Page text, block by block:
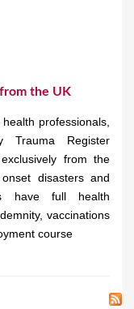
from the UK
professionals,
Trauma Register
from the
disasters and
have full health
vaccinations
course